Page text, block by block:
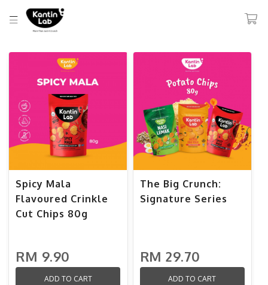
Spicy Mala
Flavoured Crinkle
Cut Chips 80g
RM 9.90
ADD TO CART
The Big Crunch:
Signature Series
RM 29.70
ADD TO CART